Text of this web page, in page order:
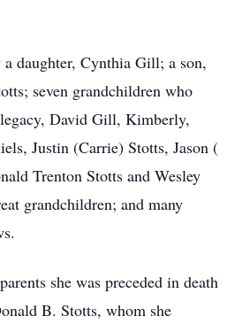
daughter, Cynthia Gill; a son,
seven grandchildren who
David Gill, Kimberly,
Justin (Carrie) Stotts, Jason (
Trenton Stotts and Wesley
grandchildren; and many
she was preceded in death
B. Stotts, whom she